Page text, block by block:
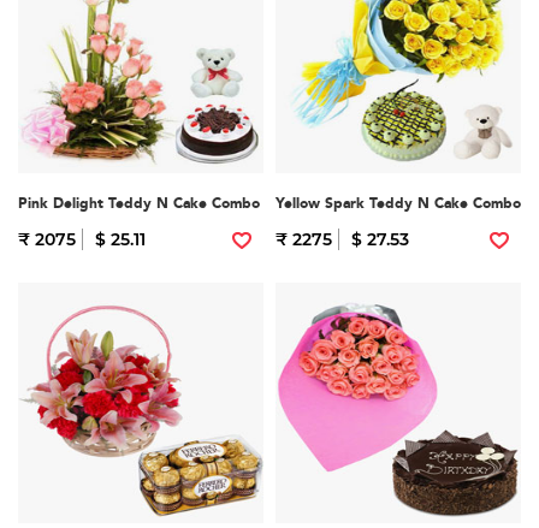
Pink Delight Teddy N Cake Combo
₹ 2075 $ 25.11
Yellow Spark Teddy N Cake Combo
₹ 2275 $ 27.53